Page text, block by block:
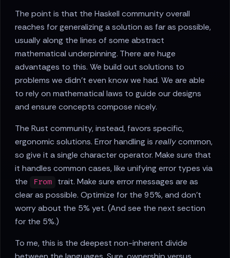
The point is that the Haskell community overall
reaches for generalizing a solution as far as possible,
usually along the lines of some abstract
mathematical underpinning. There are huge
advantages to this. We build out solutions to
problems we didn't even know we had. We are able
to rely on mathematical laws to guide our designs
and ensure concepts compose nicely.
The Rust community, instead, favors specific,
ergonomic solutions. Error handling is reallycommon,
so give it a single character operator. Make sure that
it handles common cases, like unifying error types via
the
From
trait. Make sure error messages are as
clear as possible. Optimize for the 95%, and don't
worry about the 5% yet. (And see the next section
for the 5%.)
To me, this is the deepest non-inherent divide